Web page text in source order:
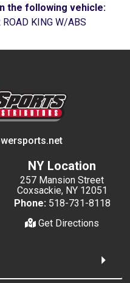
the following vehicle:
KING W/ABS
NY Location
257 Mansion Street
Coxsackie, NY 12051
Phone: 518-731-8118
Get Directions